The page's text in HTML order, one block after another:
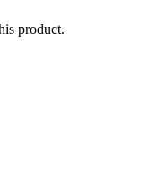
product.